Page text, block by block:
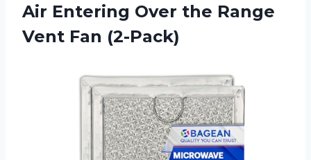
Air Entering Over the Range
Vent Fan (2-Pack)